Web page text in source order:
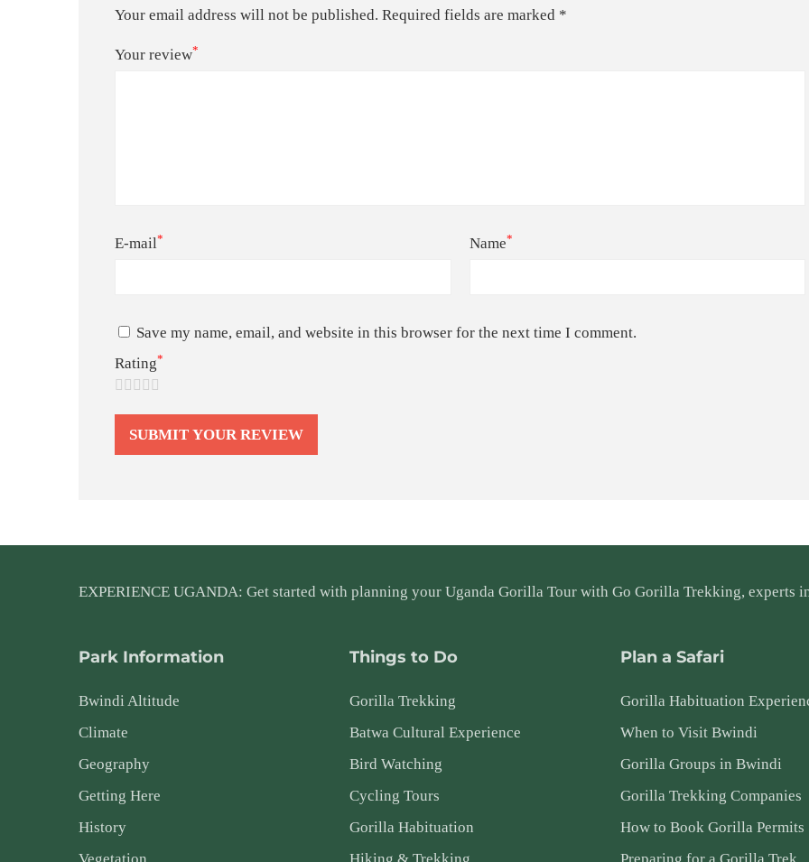
Your email address will not be published. Required fields are marked *
Your review*
E-mail* Name*
Save my name, email, and website in this browser for the next time I comment.
Rating*
EXPERIENCE UGANDA: Get started with planning your Uganda Gorilla Tour with Go Gorilla Trekking, experts
Park Information
Bwindi Altitude
Climate
Geography
Getting Here
History
Things to Do
Gorilla Trekking
Batwa Cultural Experience
Bird Watching
Cycling Tours
Gorilla Habituation
Plan a Safari
Gorilla Habituation
When to Visit Bwindi
Gorilla Groups in Bwindi
Gorilla Trekking Companies
How to Book Gorilla Permits